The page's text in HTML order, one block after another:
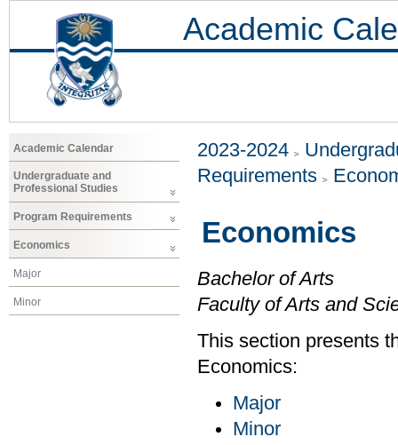
Academic
Academic Calendar
Undergraduate and
Professional Studies
Program Requirements
Economics
Major
Minor
2023-2024
Requirements
Economics
Bachelor of Arts
Faculty of Arts and
This section presents
Economics:
Major
Minor